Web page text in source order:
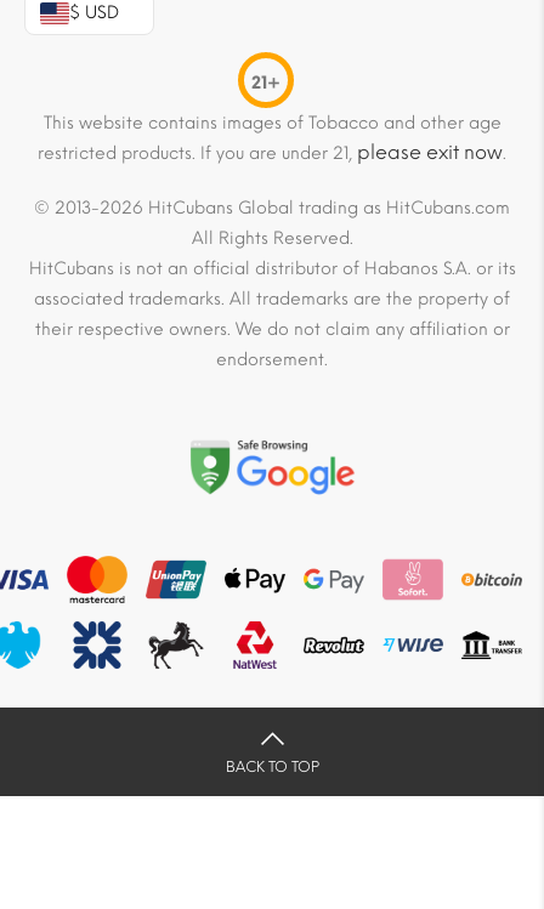
$ USD
21+
This website contains images of Tobacco and other age
restricted products. If you are under 21, please exit now.
© 2013-2026 HitCubans Global trading as HitCubans.com
All Rights Reserved.
HitCubans is not an official distributor of Habanos S.A. or its
associated trademarks. All trademarks are the property of
their respective owners. We do not claim any affiliation or
endorsement.
BACK TO TOP